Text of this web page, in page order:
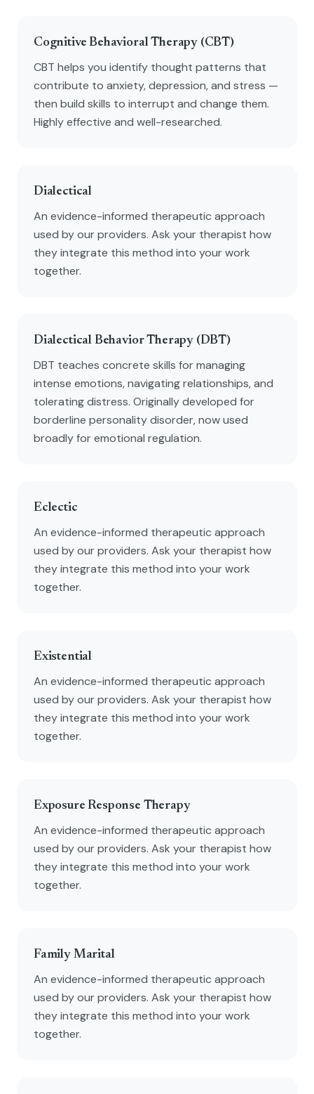
Cognitive Behavioral Therapy (CBT)
CBT helps you identify thought patterns that
contribute to anxiety, depression, and stress —
then build skills to interrupt and change them.
Highly effective and well-researched.
Dialectical
An evidence-informed therapeutic approach
used by our providers. Ask your therapist how
they integrate this method into your work
together.
Dialectical Behavior Therapy (DBT)
DBT teaches concrete skills for managing
intense emotions, navigating relationships, and
tolerating distress. Originally developed for
borderline personality disorder, now used
broadly for emotional regulation.
Eclectic
An evidence-informed therapeutic approach
used by our providers. Ask your therapist how
they integrate this method into your work
together.
Existential
An evidence-informed therapeutic approach
used by our providers. Ask your therapist how
they integrate this method into your work
together.
Exposure Response Therapy
An evidence-informed therapeutic approach
used by our providers. Ask your therapist how
they integrate this method into your work
together.
Family Marital
An evidence-informed therapeutic approach
used by our providers. Ask your therapist how
they integrate this method into your work
together.